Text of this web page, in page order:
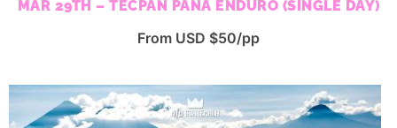
MAR 29TH – TECPÁN PANA ENDURO (SINGLE DAY)
From USD $50/pp